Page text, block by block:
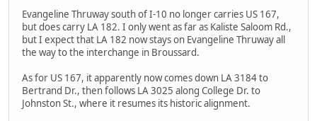
Evangeline Thruway south of I-10 no longer carries US 167,
but does carry LA 182. I only went as far as Kaliste Saloom Rd.,
but I expect that LA 182 now stays on Evangeline Thruway all
the way to the interchange in Broussard.
As for US 167, it apparently now comes down LA 3184 to
Bertrand Dr., then follows LA 3025 along College Dr. to
Johnston St., where it resumes its historic alignment.